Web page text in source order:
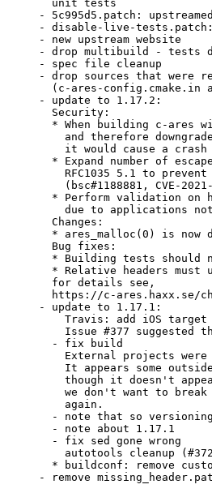
  unit tests
- 5c995d5.patch: upstreamed
- disable-live-tests.patch:
- new upstream website
- drop multibuild - tests
- spec file cleanup
- drop sources that were
(c-ares-config.cmake.in
- update to 1.17.2:
  Security:
* When building c-ares
and therefore
    it would cause a crash
* Expand number of
RFC1035 5.1 to prevent
(bsc#1188881, CVE-
* Perform validation on
due to applications
  Changes:
* ares_malloc(0) is now
  Bug fixes:
* Building tests should
* Relative headers must
  for details see,
https://c-ares.haxx.se/
- update to 1.17.1:
Travis: add iOS target
Issue #377 suggested
  - fix build
External projects
It appears some
though it doesn't
we don't want to
    again.
- note that so
  - note about 1.17.1
  - fix sed gone wrong
autotools cleanup
* buildconf: remove
- remove